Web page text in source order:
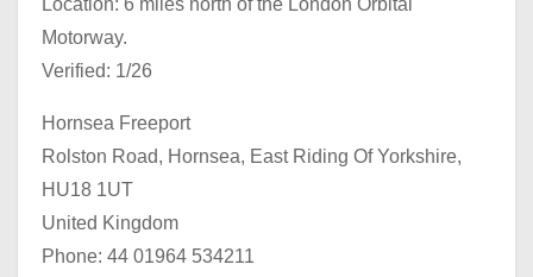
Location: 6 miles north of the London Orbital
Motorway.
Verified: 1/26
Hornsea Freeport
Rolston Road, Hornsea, East Riding Of Yorkshire,
HU18 1UT
United Kingdom
Phone: 44 01964 534211